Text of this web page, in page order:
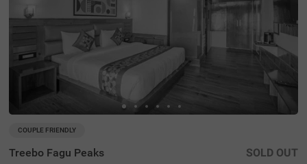
COUPLE FRIENDLY
Treebo Fagu Peaks SOLD OUT